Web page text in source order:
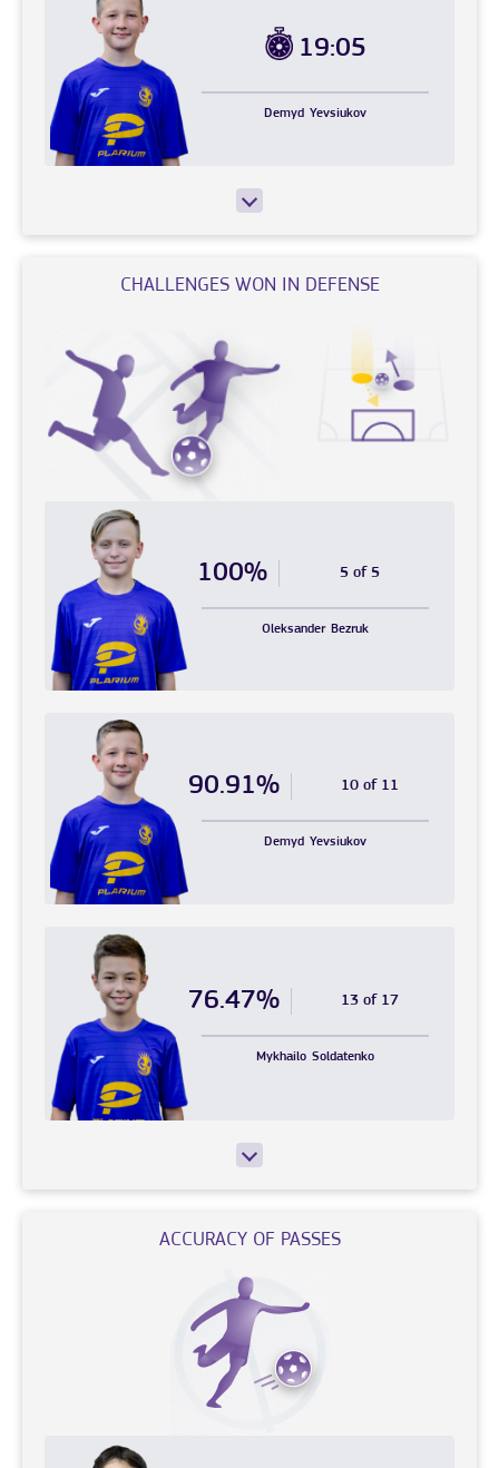
19:05
Demyd Yevsiukov
CHALLENGES WON IN DEFENSE
100% 5 of 5
Oleksander Bezruk
90.91% 10 of 11
Demyd Yevsiukov
76.47% 13 of 17
Mykhailo Soldatenko
ACCURACY OF PASSES